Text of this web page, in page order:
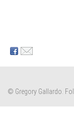
© Gregory Gallardo.